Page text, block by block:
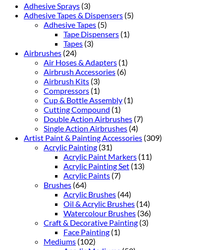
Adhesive Sprays (3)
Adhesive Tapes & Dispensers (5)
Adhesive Tapes (5)
Tape Dispensers (1)
Tapes (3)
Airbrushes (24)
Air Hoses & Adapters (1)
Airbrush Accessories (6)
Airbrush Kits (3)
Compressors (1)
Cup & Bottle Assembly (1)
Cutting Compound (1)
Double Action Airbrushes (7)
Single Action Airbrushes (4)
Artist Paint & Painting Accessories (309)
Acrylic Painting (31)
Acrylic Paint Markers (11)
Acrylic Painting Set (13)
Acrylic Paints (7)
Brushes (64)
Acrylic Brushes (44)
Oil & Acrylic Brushes (14)
Watercolour Brushes (36)
Craft & Decorative Painting (3)
Face Painting (1)
Mediums (102)